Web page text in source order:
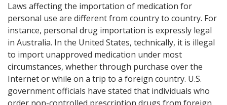
Laws affecting the importation of medication for
personal use are different from country to country. For
instance, personal drug importation is expressly legal
in Australia. In the United States, technically, it is illegal
to import unapproved medication under most
circumstances, whether through purchase over the
Internet or while on a trip to a foreign country. U.S.
government officials have stated that individuals who